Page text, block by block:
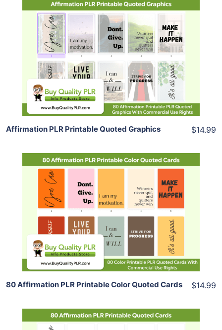
Add To Cart
View Details
Share
Affirmation PLR Printable Quoted Graphics $14.99
View Details
Share
80 Affirmation PLR Printable Color Quoted Cards $14.99